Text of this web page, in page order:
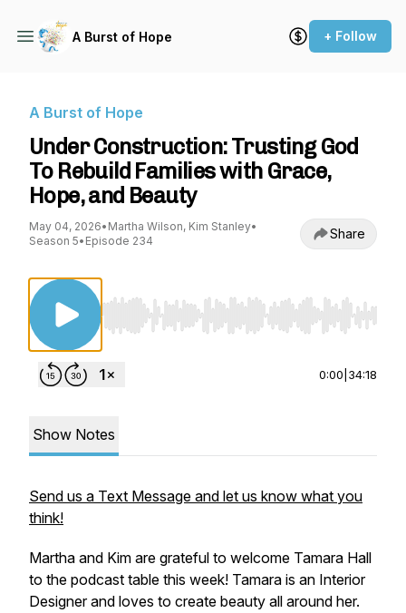
A Burst of Hope + Follow
A Burst of Hope
Under Construction: Trusting God
To Rebuild Families with Grace,
Hope, and Beauty
May 04, 2026• Martha Wilson, Kim Stanley•
Season 5• Episode 234 Share
Use Left/Right to seek, Home/End to jump to
0:00 34:18
Show Notes
Send us a Text Message and let us know what you
think!
Martha and Kim are grateful to welcome Tamara Hall
to the podcast table this week! Tamara is an Interior
Designer and loves to create beauty all around her.